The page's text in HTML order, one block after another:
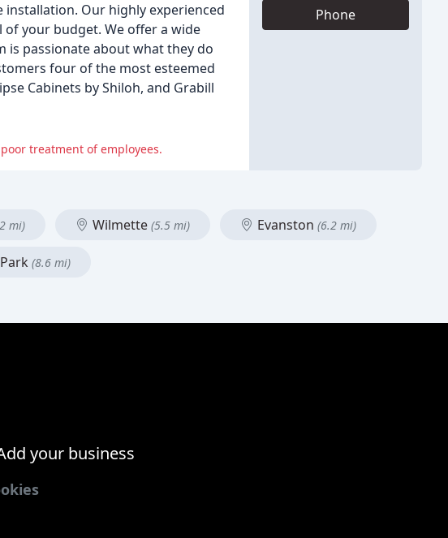
Our highly experienced
your budget. We offer a wide
is passionate about what they do
four of the most esteemed
Cabinets by Shiloh, and Grabill
treatment of employees.
Phone
mi) Wilmette (5.5 mi) Evanston (6.2 mi)
(8.6 mi)
your business